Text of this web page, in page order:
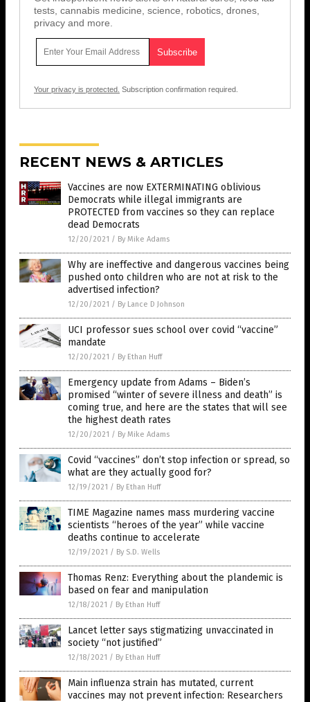
tests, cannabis medicine, science, robotics, drones,
privacy and more.
Your privacy is protected. Subscription confirmation required.
RECENT NEWS & ARTICLES
Vaccines are now EXTERMINATING oblivious
Democrats while illegal immigrants are
PROTECTED from vaccines so they can replace
dead Democrats
12/20/2021 / By Mike Adams
Why are ineffective and dangerous vaccines being
pushed onto children who are not at risk to the
advertised infection?
12/20/2021 / By Lance D Johnson
UCI professor sues school over covid “vaccine”
mandate
12/20/2021 / By Ethan Huff
Emergency update from Adams – Biden’s
promised “winter of severe illness and death” is
coming true, and here are the states that will see
the highest death rates
12/20/2021 / By Mike Adams
Covid “vaccines” don’t stop infection or spread, so
what are they actually good for?
12/19/2021 / By Ethan Huff
TIME Magazine names mass murdering vaccine
scientists “heroes of the year” while vaccine
deaths continue to accelerate
12/19/2021 / By S.D. Wells
Thomas Renz: Everything about the plandemic is
based on fear and manipulation
12/18/2021 / By Ethan Huff
Lancet letter says stigmatizing unvaccinated in
society “not justified”
12/18/2021 / By Ethan Huff
Main influenza strain has mutated, current
vaccines may not prevent infection: Researchers